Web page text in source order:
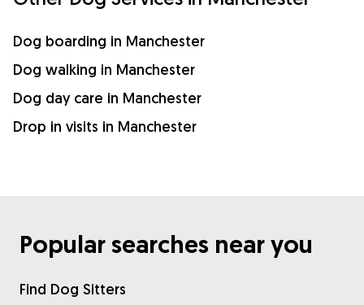
Dog boarding in Manchester
Dog walking in Manchester
Dog day care in Manchester
Drop in visits in Manchester
Popular searches near you
Find Dog Sitters